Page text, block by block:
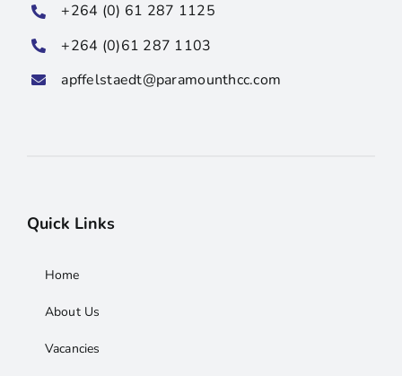
+264 (0) 61 287 1125
+264 (0)61 287 1103
apffelstaedt@paramounthcc.com
Quick Links
Home
About Us
Vacancies